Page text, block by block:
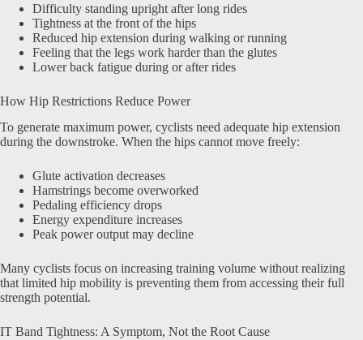
Difficulty standing upright after long rides
Tightness at the front of the hips
Reduced hip extension during walking or running
Feeling that the legs work harder than the glutes
Lower back fatigue during or after rides
How Hip Restrictions Reduce Power
To generate maximum power, cyclists need adequate hip extension
during the downstroke. When the hips cannot move freely:
Glute activation decreases
Hamstrings become overworked
Pedaling efficiency drops
Energy expenditure increases
Peak power output may decline
Many cyclists focus on increasing training volume without realizing
that limited hip mobility is preventing them from accessing their full
strength potential.
IT Band Tightness: A Symptom, Not the Root Cause